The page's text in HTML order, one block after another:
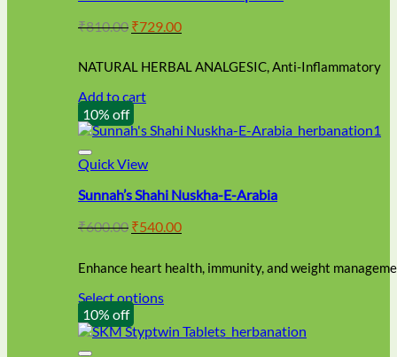
₹810.00 Original
was:
₹810.00.
₹729.00Current
is:
₹729.00.
NATURAL HERBAL ANALGESIC, Anti-Inflammatory
Add to cart
10% off
Quick View
Sunnah’s Shahi Nuskha-E-Arabia
₹600.00 Original
₹600.00.
₹540.00Current
₹540.00.
Enhance heart health, immunity, and weight
Select options
This
product
10% off